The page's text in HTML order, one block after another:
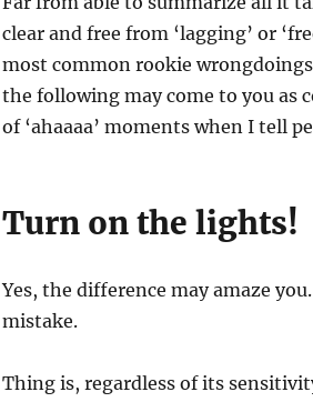
clear and free from ‘lagging’ or
most common rookie
the following may come to you as
of ‘ahaaaa’ moments when I tell
Turn on the lights!
Yes, the difference may amaze
mistake.
Thing is, regardless of its